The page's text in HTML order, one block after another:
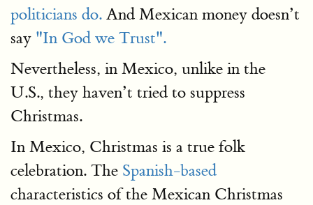
politicians do. And Mexican money doesn’t
say "In God we Trust".
Nevertheless, in Mexico, unlike in the
U.S., they haven’t tried to suppress
Christmas.
In Mexico, Christmas is a true folk
celebration. The Spanish-based
characteristics of the Mexican Christmas